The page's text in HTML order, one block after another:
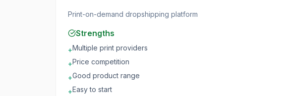
Print-on-demand dropshipping platform
Strengths
+Multiple print providers
+Price competition
+Good product range
+Easy to start